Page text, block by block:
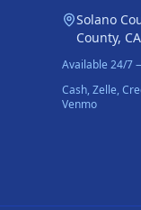
Solano
County, CA
Available 24/7
Cash, Zelle,
Venmo